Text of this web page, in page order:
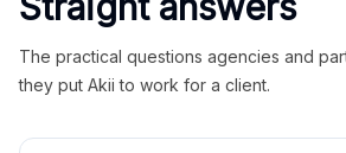
The practical questions agencies and
they put Akii to work for a client.